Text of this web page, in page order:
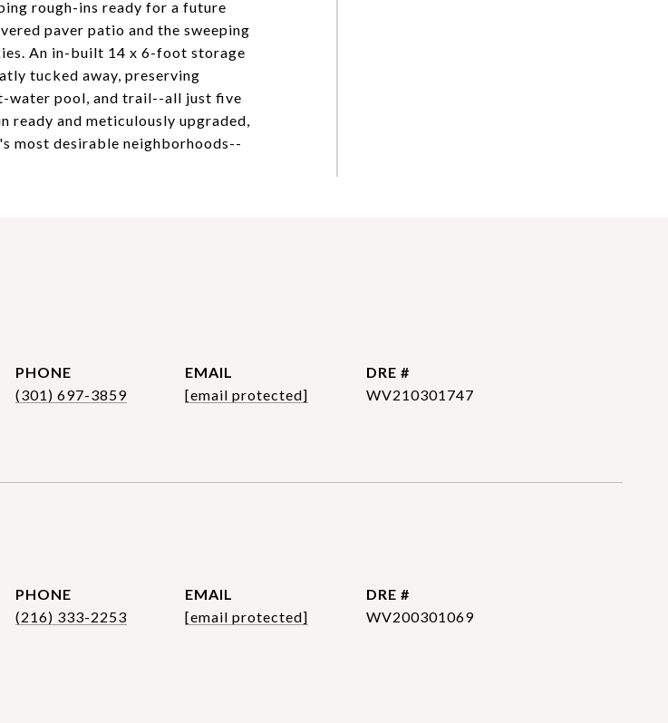
rough-ins ready for a future
paver patio and the sweeping
An in-built 14 x 6-foot storage
tucked away, preserving
water pool, and trail--all just five
ready and meticulously upgraded,
most desirable neighborhoods--
PHONE
(301) 697-3859
EMAIL
[email protected]
DRE #
WV210301747
PHONE
(216) 333-2253
EMAIL
[email protected]
DRE #
WV200301069